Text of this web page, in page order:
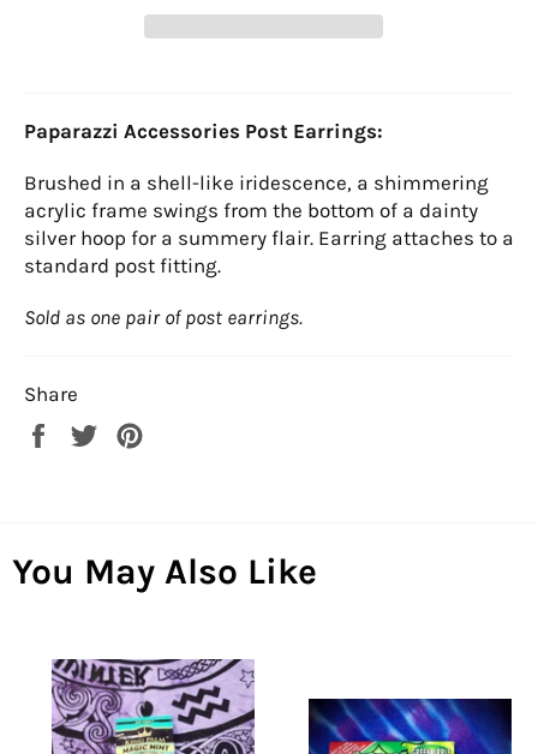
Paparazzi Accessories Post Earrings:
Brushed in a shell-like iridescence, a shimmering
acrylic frame swings from the bottom of a dainty
silver hoop for a summery flair. Earring attaches to a
standard post fitting.
Sold as one pair of post earrings.
Share
Share
Tweet
You May Also Like